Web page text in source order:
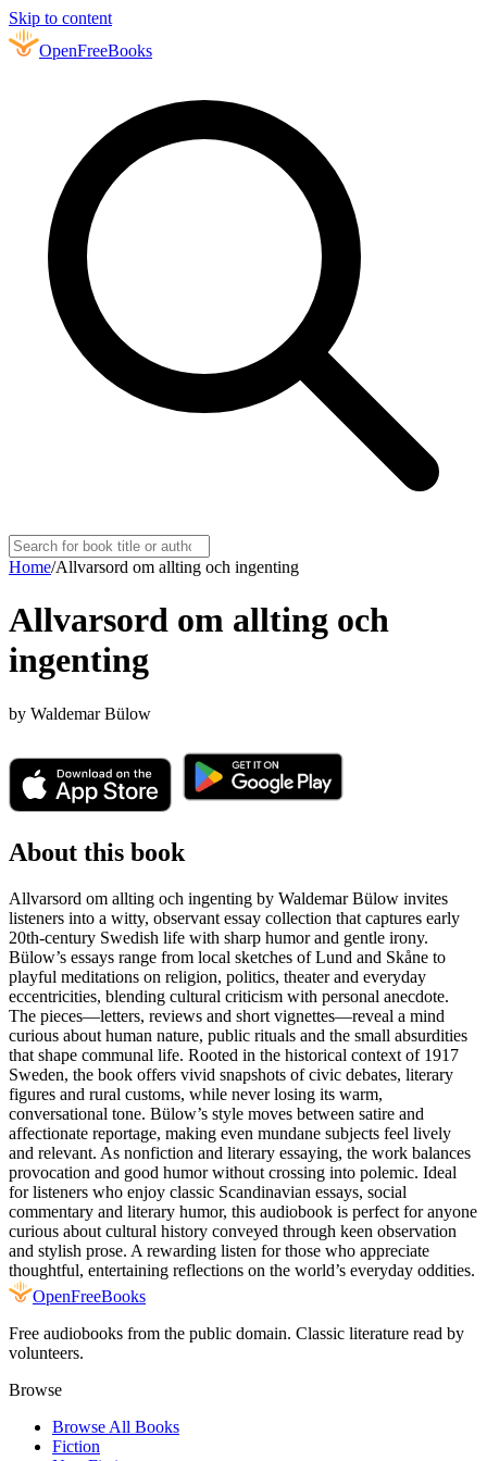
Skip to content
OpenFreeBooks
Home/Allvarsord om allting och ingenting
Allvarsord om allting och
ingenting
by Waldemar Bülow
About this book
Allvarsord om allting och ingenting by Waldemar Bülow invites
listeners into a witty, observant essay collection that captures early
20th‑century Swedish life with sharp humor and gentle irony.
Bülow’s essays range from local sketches of Lund and Skåne to
playful meditations on religion, politics, theater and everyday
eccentricities, blending cultural criticism with personal anecdote.
The pieces—letters, reviews and short vignettes—reveal a mind
curious about human nature, public rituals and the small absurdities
that shape communal life. Rooted in the historical context of 1917
Sweden, the book offers vivid snapshots of civic debates, literary
figures and rural customs, while never losing its warm,
conversational tone. Bülow’s style moves between satire and
affectionate reportage, making even mundane subjects feel lively
and relevant. As nonfiction and literary essaying, the work balances
provocation and good humor without crossing into polemic. Ideal
for listeners who enjoy classic Scandinavian essays, social
commentary and literary humor, this audiobook is perfect for anyone
curious about cultural history conveyed through keen observation
and stylish prose. A rewarding listen for those who appreciate
thoughtful, entertaining reflections on the world’s everyday oddities.
OpenFreeBooks
Free audiobooks from the public domain. Classic literature read by
volunteers.
Browse
Browse All Books
Fiction